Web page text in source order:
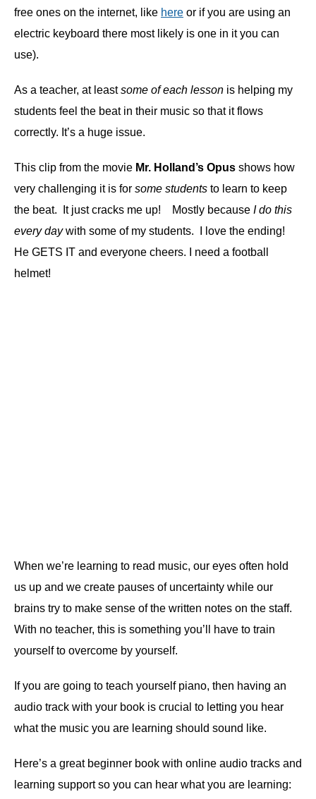
free ones on the internet, like here or if you are using an
electric keyboard there most likely is one in it you can
use).
As a teacher, at leastsome of each lesson is helping my
students feel the beat in their music so that it flows
correctly. It’s a huge issue.
This clip from the movie Mr. Holland’s Opus shows how
very challenging it is for some students to learn to keep
the beat. It just cracks me up! Mostly because I do this
every daywith some of my students. I love the ending!
He GETS IT and everyone cheers.
I need a football
helmet!
When we’re learning to read music, our eyes often hold
us up and we create pauses of uncertainty while our
brains try to make sense of the written notes on the staff.
With no teacher, this is something you’ll have to train
yourself to overcome by yourself.
If you are going to teach yourself piano, then having an
audio track with your book is crucial to letting you hear
what the music you are learning should sound like.
Here’s a great beginner book with online audio tracks and
learning support so you can hear what you are learning: